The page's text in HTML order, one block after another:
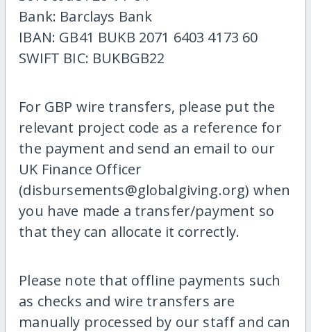
Bank: Barclays Bank
IBAN: GB41 BUKB 2071 6403 4173 60
SWIFT BIC: BUKBGB22
For GBP wire transfers, please put the
relevant project code as a reference for
the payment and send an email to our
UK Finance Officer
(disbursements@globalgiving.org) when
you have made a transfer/payment so
that they can allocate it correctly.
Please note that offline payments such
as checks and wire transfers are
manually processed by our staff and can